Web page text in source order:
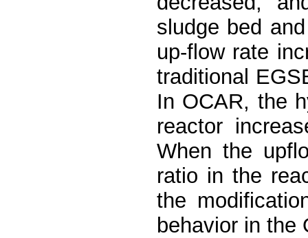
sludge bed
up-flow rate
traditional
In OCAR, the
reactor
When the
ratio in the
the
behavior in the